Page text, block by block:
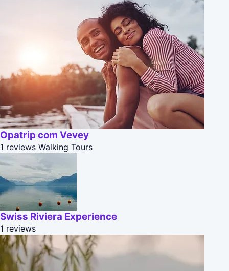
Opatrip com Vevey
1 reviews Walking Tours
Swiss Riviera Experience
1 reviews